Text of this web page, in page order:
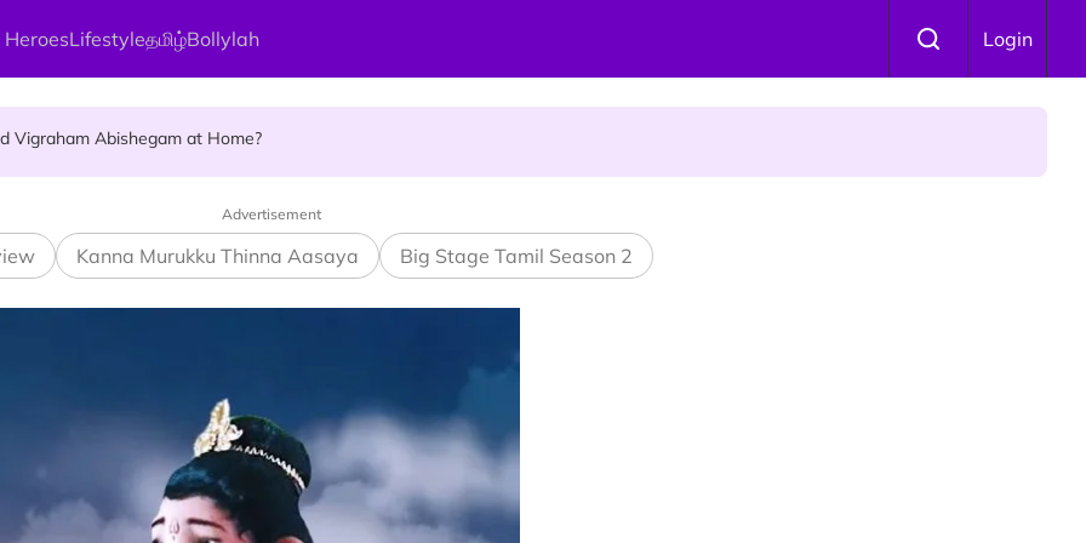
Lifestyleதமிழ்Bollylah Login
Vigraham Abishegam at Home?
Advertisement
Kanna Murukku Thinna Aasaya Big Stage Tamil Season 2